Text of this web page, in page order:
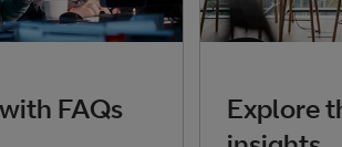
FAQs
Explore